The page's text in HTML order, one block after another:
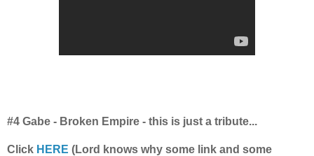
#4 Gabe - Broken Empire - this is just a tribute...
Click HERE (Lord knows why some link and some